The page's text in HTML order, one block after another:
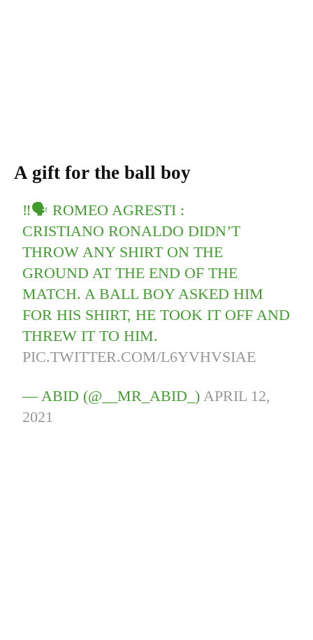
A gift for the ball boy
‼🗣 ROMEO AGRESTI :
CRISTIANO RONALDO DIDN’T
THROW ANY SHIRT ON THE
GROUND AT THE END OF THE
MATCH. A BALL BOY ASKED HIM
FOR HIS SHIRT, HE TOOK IT OFF AND
THREW IT TO HIM.
PIC.TWITTER.COM/L6YVHVSIAE
— ABID (@__MR_ABID_) APRIL 12,
2021